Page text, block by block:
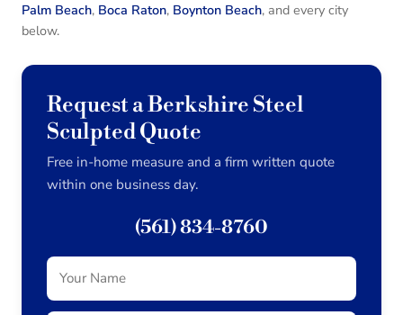
Palm Beach, Boca Raton, Boynton Beach, and every city
below.
Request a Berkshire Steel
Sculpted Quote
Free in-home measure and a firm written quote
within one business day.
(561) 834-8760